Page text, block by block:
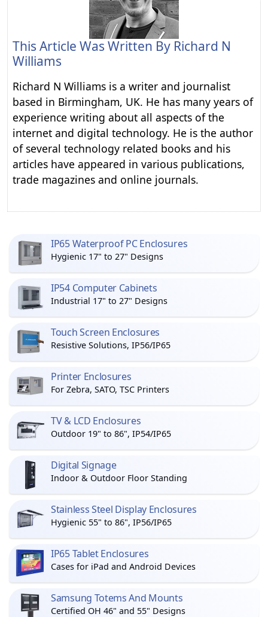
This Article Was Written By Richard N
Williams
Richard N Williams is a writer and journalist
based in Birmingham, UK. He has many years of
experience writing about all aspects of the
internet and digital technology. He is the author
of several technology related books and his
articles have appeared in various publications,
trade magazines and online journals.
IP65 Waterproof PC Enclosures
Hygienic 17" to 27" Designs
IP54 Computer Cabinets
Industrial 17" to 27" Designs
Touch Screen Enclosures
Resistive Solutions, IP56/IP65
Printer Enclosures
For Zebra, SATO, TSC Printers
TV & LCD Enclosures
Outdoor 19" to 86", IP54/IP65
Digital Signage
Indoor & Outdoor Floor Standing
Stainless Steel Display Enclosures
Hygienic 55" to 86", IP56/IP65
IP65 Tablet Enclosures
Cases for iPad and Android Devices
Samsung Totems And Mounts
Certified OH 46" and 55" Designs